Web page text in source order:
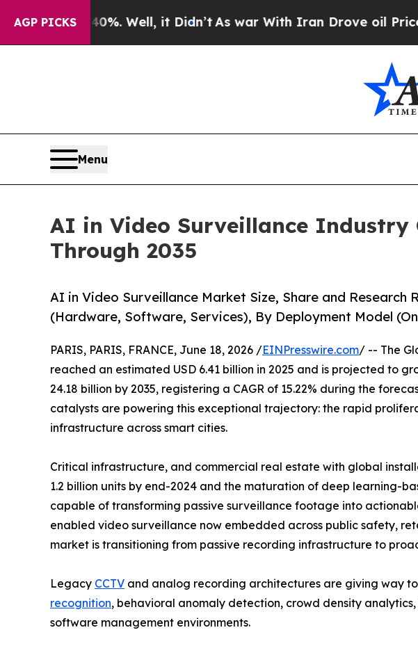
AGP PICKS
Well, it Didn’t As war With Iran Drove oil Prices Higher,
Menu
AI in Video Surveillance Industry
Through 2035
AI in Video Surveillance Market Size, Share and Research
(Hardware, Software, Services), By Deployment Model
PARIS, PARIS, FRANCE, June 18, 2026 /EINPresswire.com/ -- The
reached an estimated USD 6.41 billion in 2025 and is projected to
24.18 billion by 2035, registering a CAGR of 15.22% during the
catalysts are powering this exceptional trajectory: the rapid
infrastructure across smart cities.
Critical infrastructure, and commercial real estate with global
1.2 billion units by end-2024 and the maturation of deep learning-
capable of transforming passive surveillance footage into
enabled video surveillance now embedded across public safety,
market is transitioning from passive recording infrastructure to
Legacy CCTV and analog recording architectures are giving way
recognition, behavioral anomaly detection, crowd density
software management environments.